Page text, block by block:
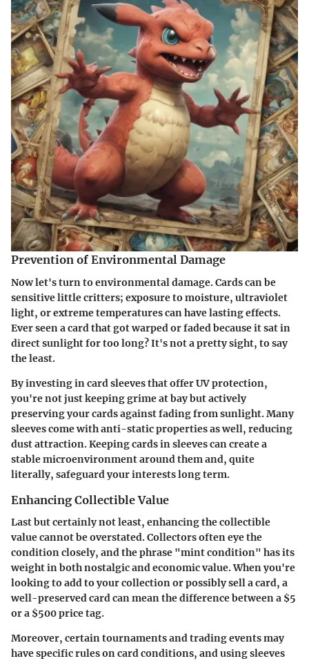
Prevention of Environmental Damage
Now let's turn to environmental damage. Cards can be
sensitive little critters; exposure to moisture, ultraviolet
light, or extreme temperatures can have lasting effects.
Ever seen a card that got warped or faded because it sat in
direct sunlight for too long? It's not a pretty sight, to say
the least.
By investing in card sleeves that offer UV protection,
you're not just keeping grime at bay but actively
preserving your cards against fading from sunlight. Many
sleeves come with anti-static properties as well, reducing
dust attraction. Keeping cards in sleeves can create a
stable microenvironment around them and, quite
literally, safeguard your interests long term.
Enhancing Collectible Value
Last but certainly not least, enhancing the collectible
value cannot be overstated. Collectors often eye the
condition closely, and the phrase "mint condition" has its
weight in both nostalgic and economic value. When you're
looking to add to your collection or possibly sell a card, a
well-preserved card can mean the difference between a $5
or a $500 price tag.
Moreover, certain tournaments and trading events may
have specific rules on card conditions, and using sleeves